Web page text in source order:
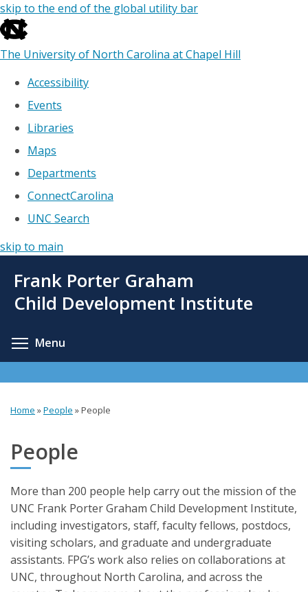
skip to the end of the global utility bar
The University of North Carolina at Chapel Hill
Accessibility
Events
Libraries
Maps
Departments
ConnectCarolina
UNC Search
skip to main
main
Frank Porter Graham
Child Development Institute
Menu
are
here
Home »People »People
People
More than 200 people help carry out the mission of the
UNC Frank Porter Graham Child Development Institute,
including investigators, staff, faculty fellows, postdocs,
visiting scholars, and graduate and undergraduate
assistants. FPG’s work also relies on collaborations at
UNC, throughout North Carolina, and across the